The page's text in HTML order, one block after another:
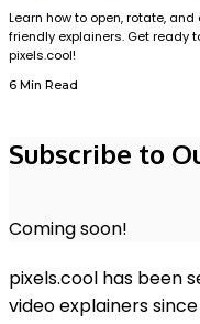
Learn how to open, rotate,
friendly explainers. Get ready
pixels.cool!
6 Min Read
Subscribe to
Coming soon!
pixels.cool has been
video explainers